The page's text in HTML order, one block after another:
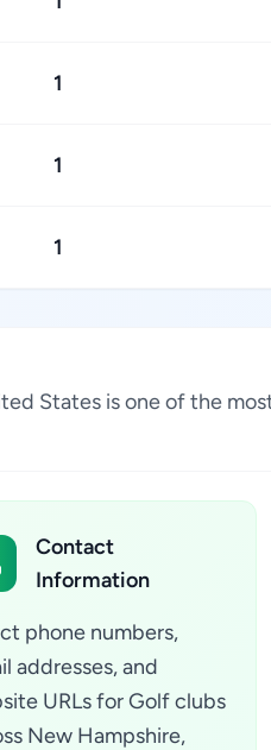
1
1
1
States is one of the
Contact
Information
phone numbers,
addresses, and
URLs for Golf clubs
New Hampshire,